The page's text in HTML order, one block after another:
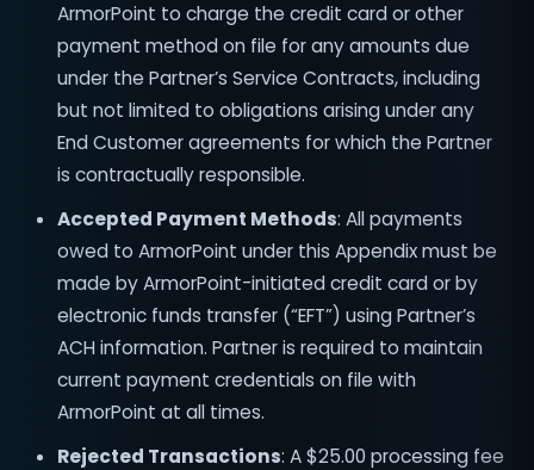
ArmorPoint to charge the credit card or other
payment method on file for any amounts due
under the Partner’s Service Contracts, including
but not limited to obligations arising under any
End Customer agreements for which the Partner
is contractually responsible.
Accepted Payment Methods: All payments
owed to ArmorPoint under this Appendix must be
made by ArmorPoint-initiated credit card or by
electronic funds transfer (“EFT”) using Partner’s
ACH information. Partner is required to maintain
current payment credentials on file with
ArmorPoint at all times.
Rejected Transactions: A $25.00 processing fee